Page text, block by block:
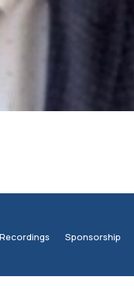
Recordings Sponsorship